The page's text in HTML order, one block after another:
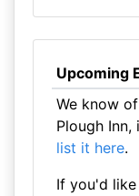
Upcoming
We know
Plough
list it here.
If you'd